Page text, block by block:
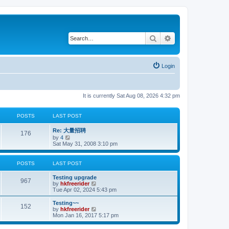
Search
Login
It is currently Sat Aug 08, 2026 4:32 pm
POSTS LAST POST
176
Re: 大量招聘
by 4
i
e
w
t
l
a
t
e
s
t
p
o
Sat May 31, 2008 3:10 pm
POSTS LAST POST
967
Testing upgrade
by hkfreerider
i
e
h
l
Tue Apr 02, 2024 5:43 pm
152
Testing~~
by hkfreerider
i
e
Mon Jan 16, 2017 5:17 pm